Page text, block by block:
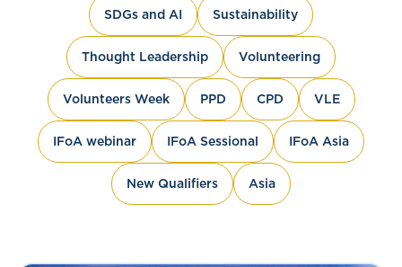
SDGs and AI Sustainability
Thought Leadership Volunteering
Volunteers Week PPD CPD VLE
IFoA webinar IFoA Sessional IFoA Asia
New Qualifiers Asia